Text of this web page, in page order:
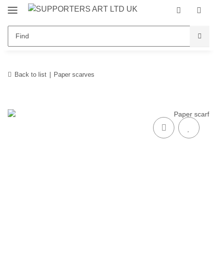
Back to list Paper scarves